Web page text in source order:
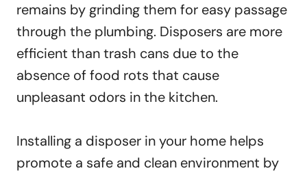
remains by grinding them for easy passage
through the plumbing. Disposers are more
efficient than trash cans due to the
absence of food rots that cause
unpleasant odors in the kitchen.
Installing a disposer in your home helps
promote a safe and clean environment by